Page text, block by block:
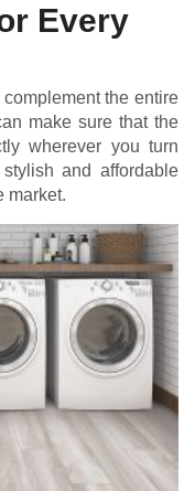
Every
the entire
make sure that the
wherever you turn
and affordable
market.